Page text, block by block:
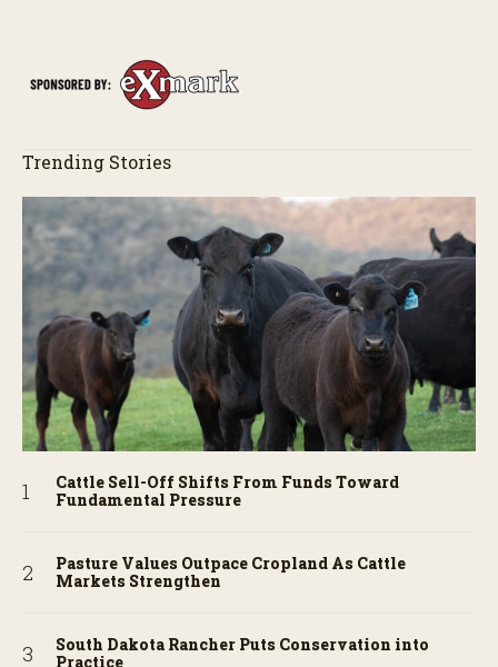
Trending Stories
Cattle Sell-Off Shifts From Funds Toward
Fundamental Pressure
Pasture Values Outpace Cropland As Cattle
Markets Strengthen
South Dakota Rancher Puts Conservation into
Practice